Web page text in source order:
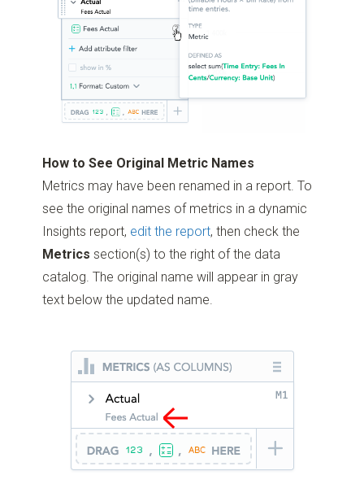
How to See Original Metric Names
Metrics may have been renamed in a report. To
see the original names of metrics in a dynamic
Insights report, edit the report, then check the
Metrics section(s) to the right of the data
catalog. The original name will appear in gray
text below the updated name.